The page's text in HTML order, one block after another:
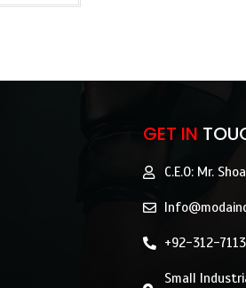
GET IN
C.E.O: Mr.
+92-312-
Small